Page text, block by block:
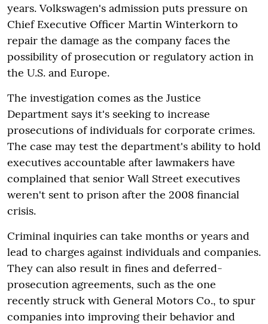
years. Volkswagen's admission puts pressure on
Chief Executive Officer Martin Winterkorn to
repair the damage as the company faces the
possibility of prosecution or regulatory action in
the U.S. and Europe.
The investigation comes as the Justice
Department says it's seeking to increase
prosecutions of individuals for corporate crimes.
The case may test the department's ability to hold
executives accountable after lawmakers have
complained that senior Wall Street executives
weren't sent to prison after the 2008 financial
crisis.
Criminal inquiries can take months or years and
lead to charges against individuals and companies.
They can also result in fines and deferred-
prosecution agreements, such as the one
recently struck with General Motors Co., to spur
companies into improving their behavior and